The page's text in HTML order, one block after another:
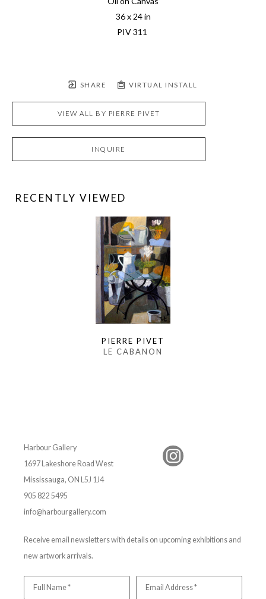
36 x 24 in
PIV 311
SHARE VIRTUAL INSTALL
VIEW ALL BY PIERRE PIVET
INQUIRE
RECENTLY VIEWED
PIERRE PIVET
LE CABANON
Harbour Gallery
1697 Lakeshore Road West
Mississauga, ON L5J 1J4
905 822 5495
info@harbourgallery.com
Receive email newsletters with details on upcoming exhibitions and
new artwork arrivals.
Full Name * Email Address *